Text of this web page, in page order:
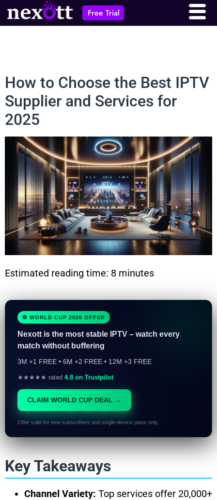
Free Trial
How to Choose the Best IPTV
Supplier and Services for
2025
Estimated reading time: 8 minutes
⚽ WORLD CUP 2026 OFFER
Nexott is the most stable IPTV – watch every
match without buffering
3M +1 FREE • 6M +2 FREE • 12M +3 FREE
★★★★★ rated 4.8 on Trustpilot
CLAIM WORLD CUP DEAL →
Offer valid for new subscribers and single-device plans only.
Key Takeaways
Channel Variety: Top services offer 20,000+